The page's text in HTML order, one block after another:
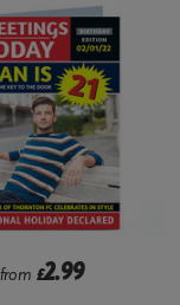
from £2.99